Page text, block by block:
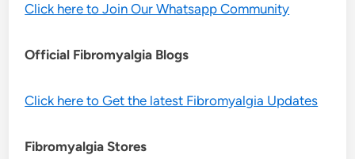
Click here to Join Our Whatsapp Community
Official Fibromyalgia Blogs
Click here to Get the latest Fibromyalgia Updates
Fibromyalgia Stores